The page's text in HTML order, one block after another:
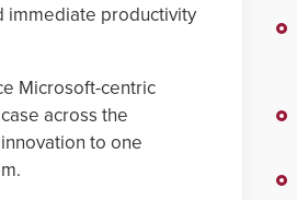
immediate productivity
Microsoft-centric
across the
to one